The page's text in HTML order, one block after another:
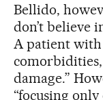
Bellido,
don’t believe
A patient with
damage.”
“focusing